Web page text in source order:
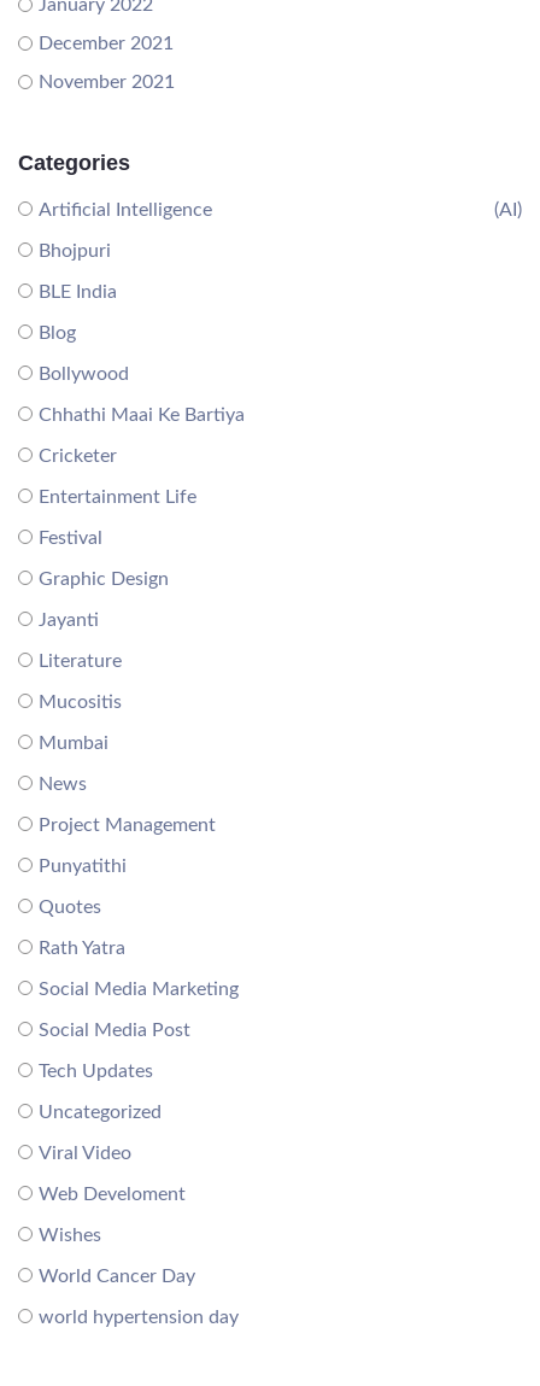
January 2022
December 2021
November 2021
Categories
Artificial Intelligence (AI)
Bhojpuri
BLE India
Blog
Bollywood
Chhathi Maai Ke Bartiya
Cricketer
Entertainment Life
Festival
Graphic Design
Jayanti
Literature
Mucositis
Mumbai
News
Project Management
Punyatithi
Quotes
Rath Yatra
Social Media Marketing
Social Media Post
Tech Updates
Uncategorized
Viral Video
Web Develoment
Wishes
World Cancer Day
world hypertension day